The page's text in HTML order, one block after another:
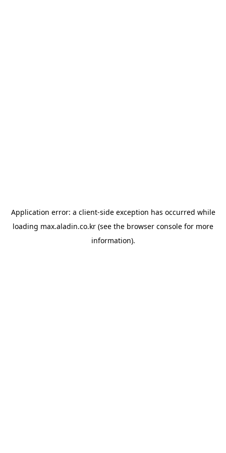
Application error: a client-side exception has occurred while
loading max.aladin.co.kr (see the browser console for more
information).